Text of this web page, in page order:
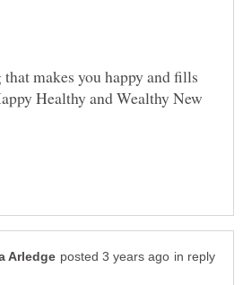
makes you happy and fills
Healthy and Wealthy New
in reply